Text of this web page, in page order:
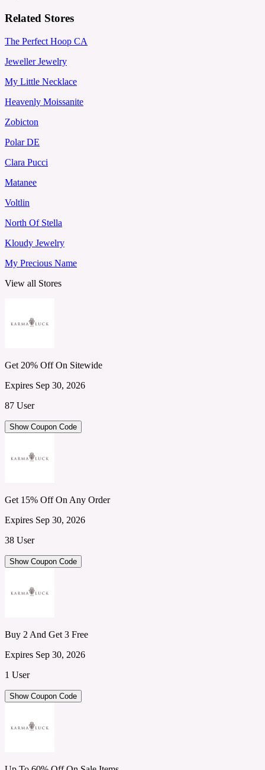
Related Stores
The Perfect Hoop CA
Jeweller Jewelry
My Little Necklace
Heavenly Moissanite
Zobicton
Polar DE
Clara Pucci
Matanee
Voltlin
North Of Stella
Kloudy Jewelry
My Precious Name
View all Stores
Get 20% Off On Sitewide
Expires Sep 30, 2026
87 User
Show Coupon Code
Get 15% Off On Any Order
Expires Sep 30, 2026
38 User
Show Coupon Code
Buy 2 And Get 3 Free
Expires Sep 30, 2026
1 User
Show Coupon Code